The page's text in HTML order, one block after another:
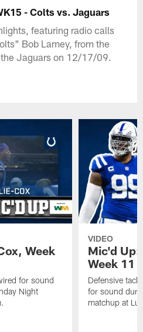
- Colts vs. Jaguars
featuring radio calls
Bob Lamey, from the
Jaguars on 12/17/09.
Week
for sound
Night
VIDEO
Mic'd Up:
Week 11
Defensive
for sound
matchup at